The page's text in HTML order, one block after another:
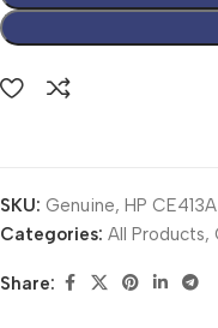
SKU: Genuine, HP
Categories: All Products,
Share: